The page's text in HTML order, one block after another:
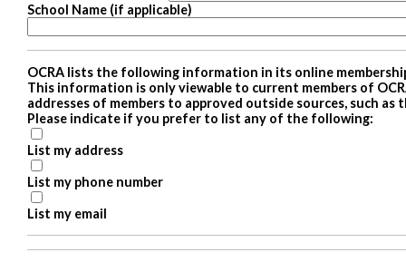
School Name (if applicable)
OCRA lists the following information in its online
This information is only viewable to current members of
addresses of members to approved outside sources, such as
Please indicate if you prefer to list any of the following:
List my address
List my phone number
List my email